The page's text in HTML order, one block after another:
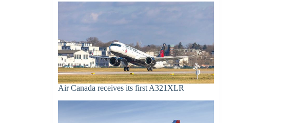
Air Canada receives its first A321XLR